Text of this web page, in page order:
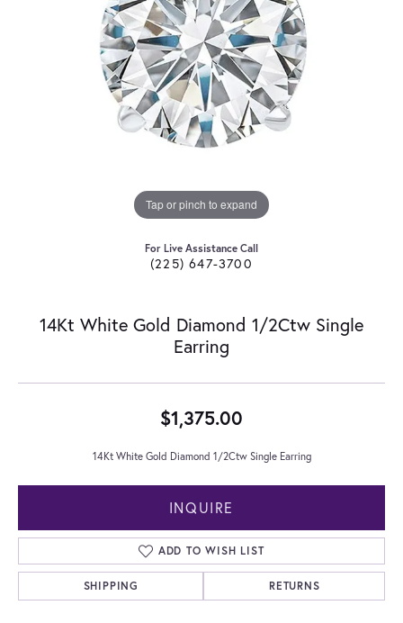
Tap or pinch to expand
For Live Assistance Call
(225) 647-3700
14Kt White Gold Diamond 1/2Ctw Single
Earring
$1,375.00
14Kt White Gold Diamond 1/2Ctw Single Earring
INQUIRE
ADD TO WISH LIST
SHIPPING RETURNS